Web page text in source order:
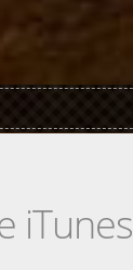
iTunes